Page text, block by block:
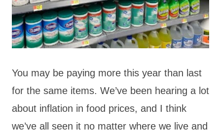
You may be paying more this year than last
for the same items. We’ve been hearing a lot
about inflation in food prices, and I think
we’ve all seen it no matter where we live and